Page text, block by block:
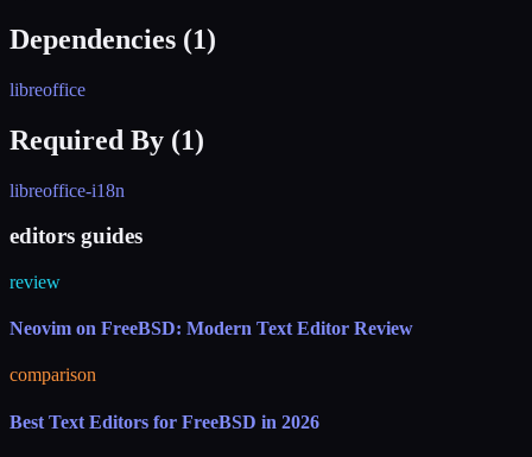
Dependencies (1)
libreoffice
Required By (1)
libreoffice-i18n
editors guides
review
Neovim on FreeBSD: Modern Text Editor Review
comparison
Best Text Editors for FreeBSD in 2026